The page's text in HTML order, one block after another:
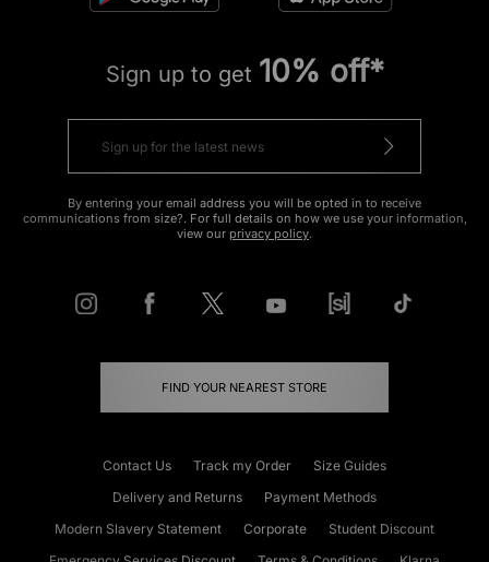
Sign up to get 10% off*
By entering your email address you will be opted in to receive
communications from size?. For full details on how we use your information,
view our privacy policy.
FIND YOUR NEAREST STORE
Contact Us Track my Order
Size Guides
Delivery and Returns
Payment Methods
Modern Slavery Statement
Corporate
Student Discount